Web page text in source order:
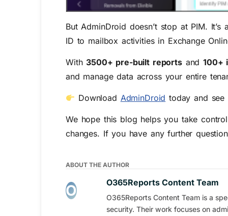
But AdminDroid doesn’t stop at PIM.
ID to mailbox activities in Exchange
With 3500+ pre-built reportsand100+
and manage data across your entire
Download AdminDroid today and
We hope this blog helps you take
changes. If you have any further
ABOUT THE AUTHOR
O365Reports Content Team
O365Reports Content Team is a
security. Their work focuses on